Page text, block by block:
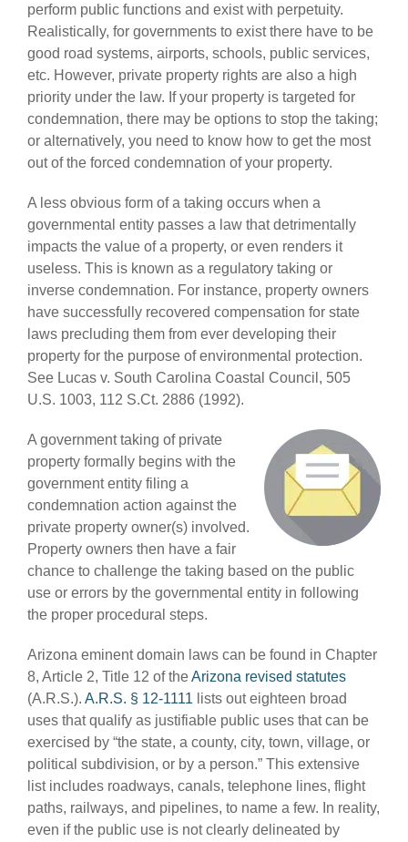
perform public functions and exist with perpetuity.
Realistically, for governments to exist there have to be
good road systems, airports, schools, public services,
etc. However, private property rights are also a high
priority under the law. If your property is targeted for
condemnation, there may be options to stop the taking;
or alternatively, you need to know how to get the most
out of the forced condemnation of your property.
A less obvious form of a taking occurs when a
governmental entity passes a law that detrimentally
impacts the value of a property, or even renders it
useless. This is known as a regulatory taking or
inverse condemnation. For instance, property owners
have successfully recovered compensation for state
laws precluding them from ever developing their
property for the purpose of environmental protection.
See Lucas v. South Carolina Coastal Council, 505
U.S. 1003, 112 S.Ct. 2886 (1992).
A government taking of private
property formally begins with the
government entity filing a
condemnation action against the
private property owner(s) involved.
Property owners then have a fair
chance to challenge the taking based on the public
use or errors by the governmental entity in following
the proper procedural steps.
Arizona eminent domain laws can be found in Chapter
8, Article 2, Title 12 of theArizona revised statutes
(A.R.S.). A.R.S. § 12-1111 lists out eighteen broad
uses that qualify as justifiable public uses that can be
exercised by “the state, a county, city, town, village, or
political subdivision, or by a person.” This extensive
list includes roadways, canals, telephone lines, flight
paths, railways, and pipelines, to name a few. In reality,
even if the public use is not clearly delineated by